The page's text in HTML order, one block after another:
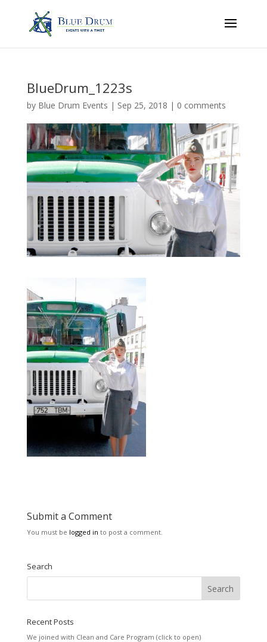
BlueDrum_1223s
by Blue Drum Events | Sep 25, 2018 | 0 comments
Submit a Comment
You must be logged in to post a comment.
Search
Recent Posts
We joined with Clean and Care Program (click to open)